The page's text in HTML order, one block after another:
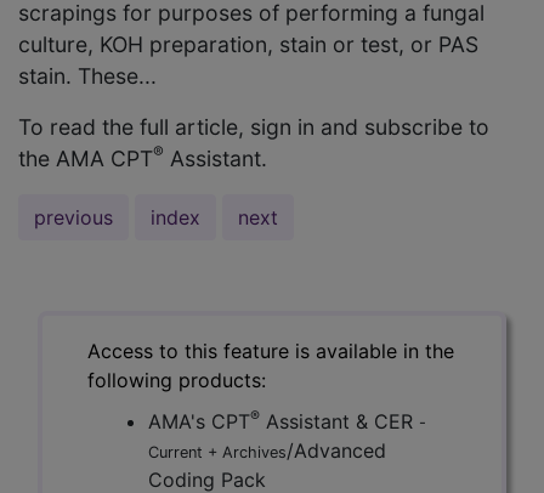
scrapings for purposes of performing a fungal
culture, KOH preparation, stain or test, or PAS
stain. These...
To read the full article, sign in and subscribe to
the AMA CPT® Assistant.
previous index next
Access to this feature is available in the
following products:
AMA's CPT® Assistant & CER -
Current + Archives/Advanced
Coding Pack